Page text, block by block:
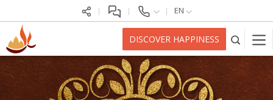
EN
DISCOVER HAPPINESS